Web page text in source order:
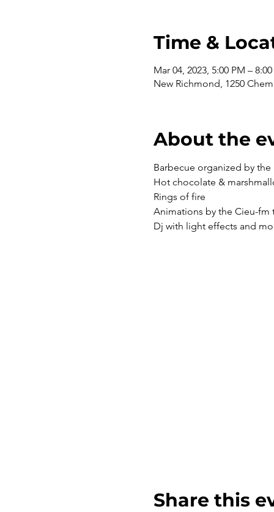
Time &
Mar 04, 2023, 5:00 PM –
New Richmond, 1250
About the
Barbecue organized by
Hot chocolate &
Rings of fire
Animations by the Cieu-fm
Dj with light effects and
Share this